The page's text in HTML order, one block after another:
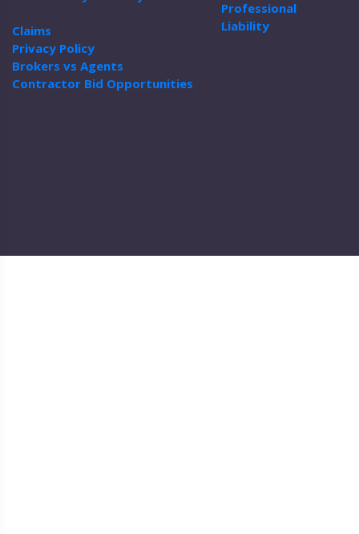
Claims
Privacy Policy
Brokers vs Agents
Contractor Bid Opportunities
Professional
Liability